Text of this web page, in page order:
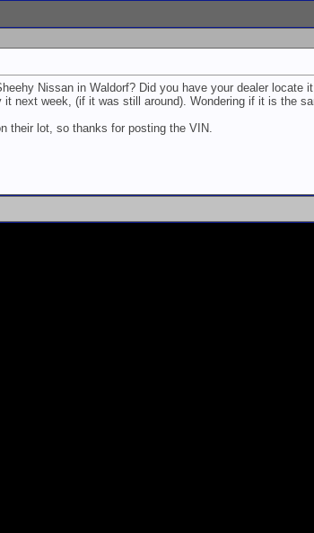
Nissan in Waldorf? Did you have your dealer
next week, (if it was still around). Wondering if it is the
their lot, so thanks for posting the VIN.